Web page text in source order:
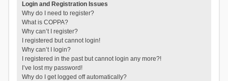
Login and Registration Issues
Why do I need to register?
What is COPPA?
Why can’t I register?
I registered but cannot login!
Why can’t I login?
I registered in the past but cannot login any more?!
I’ve lost my password!
Why do I get logged off automatically?